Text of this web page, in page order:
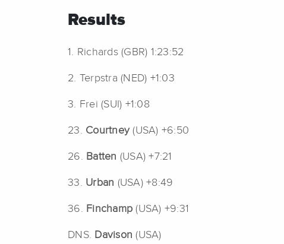
Results
1. Richards (GBR) 1:23:52
2. Terpstra (NED) +1:03
3. Frei (SUI) +1:08
23. Courtney(USA) +6:50
26. Batten (USA) +7:21
33. Urban (USA) +8:49
36. Finchamp(USA) +9:31
DNS. Davison (USA)